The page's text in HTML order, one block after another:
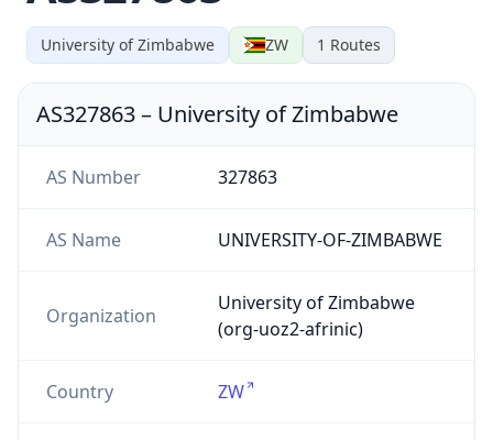
University of Zimbabwe ZW 1 Routes
AS327863– University of Zimbabwe
AS Number 327863
AS Name UNIVERSITY-OF-ZIMBABWE
Organization
University of Zimbabwe
(org-uoz2-afrinic)
Country ZW